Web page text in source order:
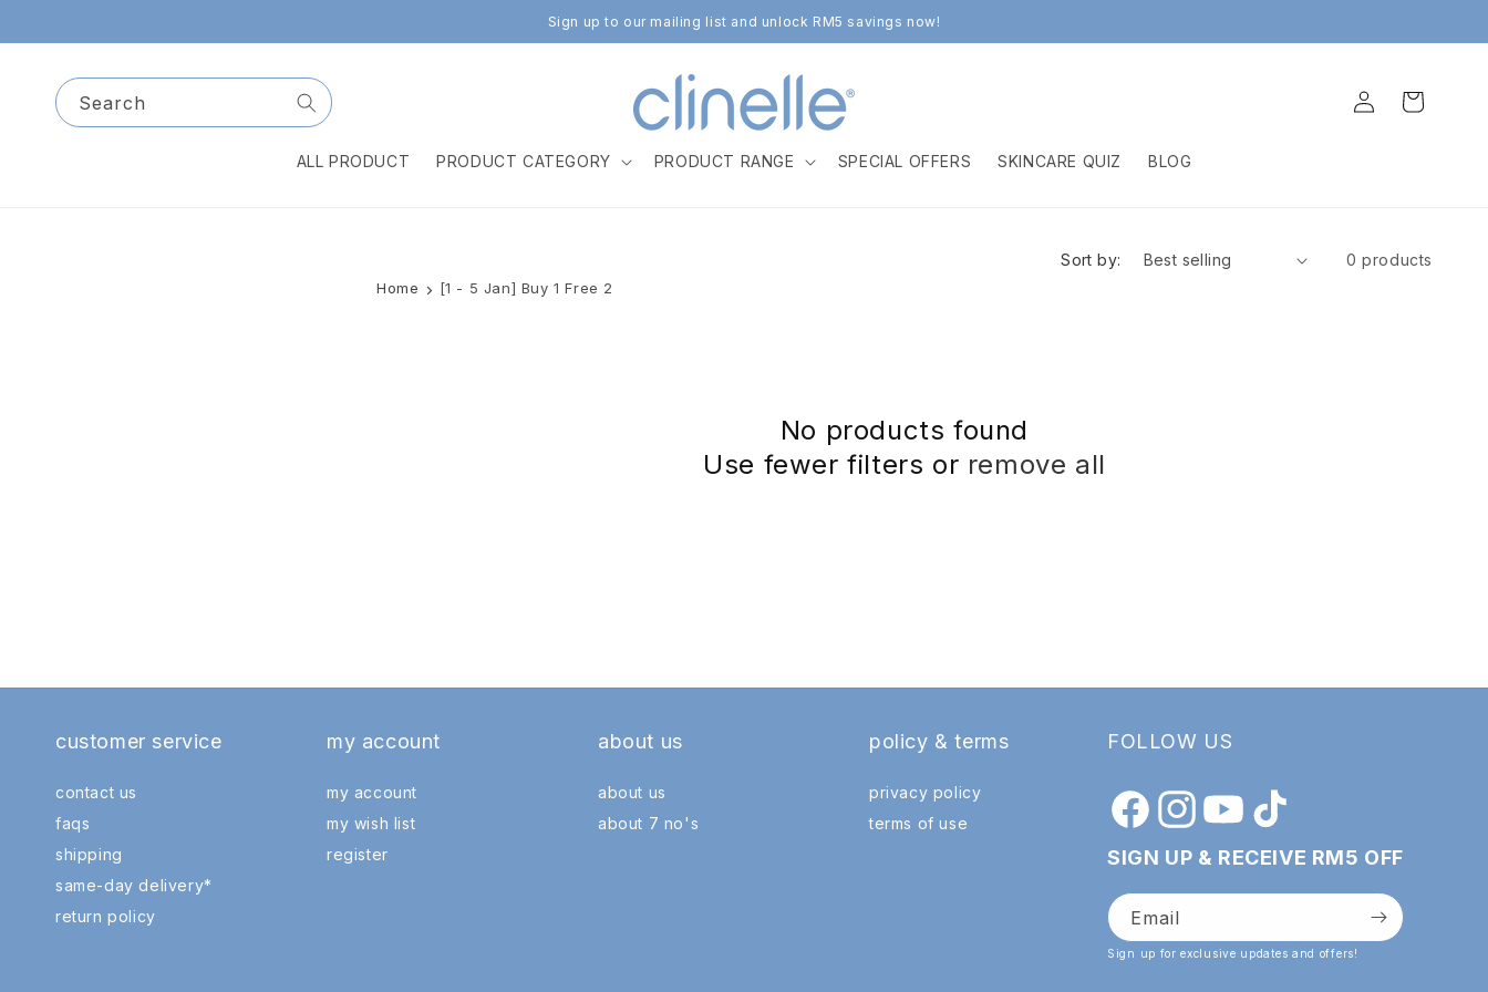
Sign up to our mailing list and unlock RM5 savings now!
Search
ALL PRODUCT PRODUCT CATEGORY PRODUCT RANGE SPECIAL OFFERS SKINCARE QUIZ BLOG
Log
in
Cart
Sort by: 0 products
Home [1 - 5 Jan] Buy 1 Free 2
No products found
Use fewer filters or remove all
customer service
contact us
faqs
shipping
same-day delivery*
return policy
my account
my account
my wish list
register
about us
about us
about 7 no's
policy & terms
privacy policy
terms of use
FOLLOW US
FacebookInstagramYouTubeTikTok
SIGN UP & RECEIVE RM5 OFF
Email
Sign up for exclusive updates and offers!